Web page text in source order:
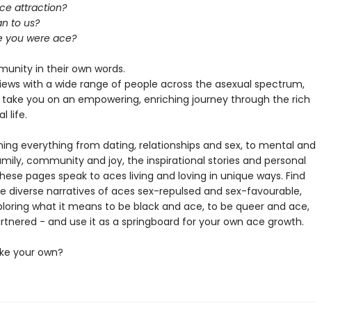
attraction?
to us?
you were ace?
in their own words.
with a wide range of people across the asexual spectrum,
take you on an empowering, enriching journey through the rich
life.
everything from dating, relationships and sex, to mental and
community and joy, the inspirational stories and personal
pages speak to aces living and loving in unique ways. Find
diverse narratives of aces sex-repulsed and sex-favourable,
what it means to be black and ace, to be queer and ace,
- and use it as a springboard for your own ace growth.
your own?